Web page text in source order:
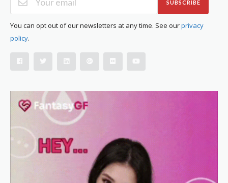
SUBSCRIBE
You can opt out of our newsletters at any time. See ourprivacy
policy.